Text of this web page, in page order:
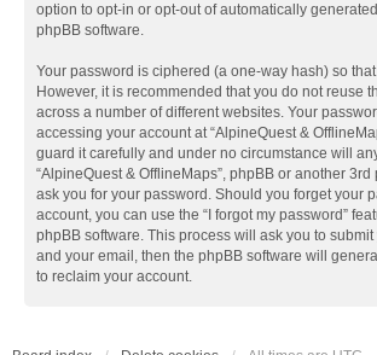
option to opt-in or opt-out of automatically
phpBB software.
Your password is ciphered (a one-way hash) so
However, it is recommended that you do not reuse
across a number of different websites. Your
accessing your account at “AlpineQuest &
guard it carefully and under no circumstance will
“AlpineQuest & OfflineMaps”, phpBB or another 3rd
ask you for your password. Should you forget your
account, you can use the “I forgot my password”
phpBB software. This process will ask you to
and your email, then the phpBB software will
to reclaim your account.